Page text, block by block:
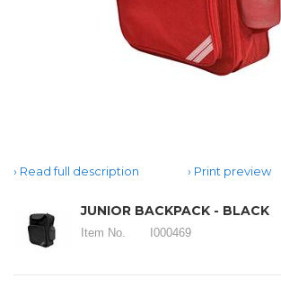
Read full description Print preview
JUNIOR BACKPACK - BLACK
Item No. I000469